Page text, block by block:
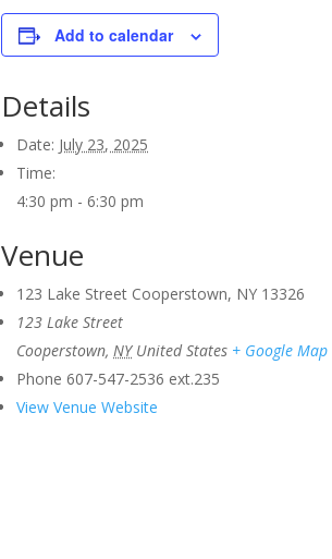
Add to calendar
Details
Date: July 23, 2025
Time:
4:30 pm - 6:30 pm
Venue
123 Lake Street Cooperstown, NY 13326
123 Lake Street
Cooperstown, NY United States + Google Map
Phone 607-547-2536 ext.235
View Venue Website